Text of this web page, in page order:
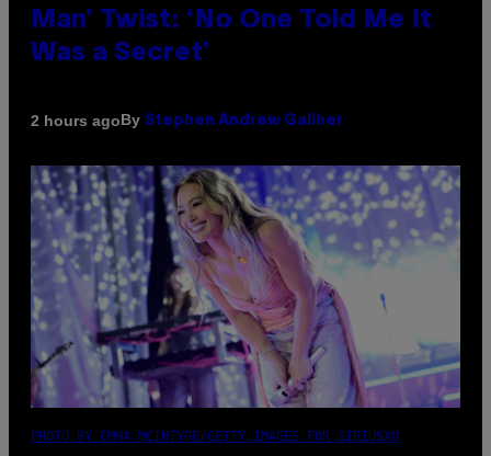
Man’ Twist: ‘No One Told Me It
Was a Secret’
2 hours agoBy Stephen Andrew Galiher
PHOTO BY EMMA MCINTYRE/GETTY IMAGES FOR SIRIUSXM